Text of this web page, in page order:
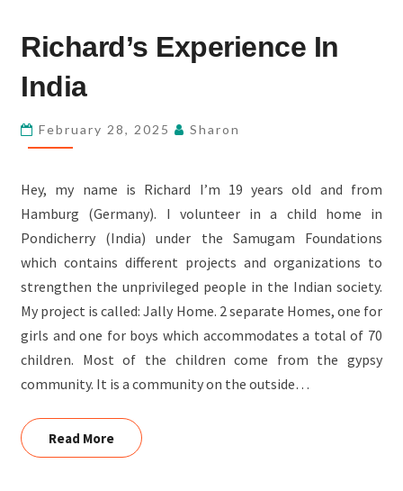
EXPERIENCE
INDIA
Richard’s Experience In
India
February 28, 2025 Sharon
Hey, my name is Richard I’m 19 years old and from
Hamburg (Germany). I volunteer in a child home in
Pondicherry (India) under the Samugam Foundations
which contains different projects and organizations to
strengthen the unprivileged people in the Indian society.
My project is called: Jally Home. 2 separate Homes, one for
girls and one for boys which accommodates a total of 70
children. Most of the children come from the gypsy
community. It is a community on the outside…
Read MoreRead More